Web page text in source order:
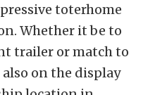
toterhome
Whether it be to
trailer or match to
on the display